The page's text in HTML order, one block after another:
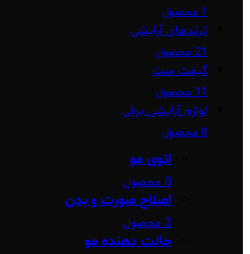
1 محصول
ترندهای آرایشی
21 محصول
گیفت ست
11 محصول
لوازم آرایشی برقی
8 محصول
اتوی مو
0 محصول
اصلاح صورت و بدن
3 محصول
حالت دهنده مو